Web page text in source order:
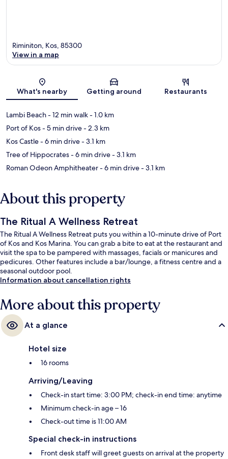
Map
Riminiton, Kos, 85300
View in a map
What's nearby Getting around Restaurants
Lambi Beach- 12 min walk- 1.0 km
Port of Kos- 5 min drive- 2.3 km
Kos Castle- 6 min drive- 3.1 km
Tree of Hippocrates- 6 min drive- 3.1 km
Roman Odeon Amphitheater- 6 min drive- 3.1 km
About this property
The Ritual A Wellness Retreat
The Ritual A Wellness Retreat puts you within a 10-minute drive of Port
of Kos and Kos Marina. You can grab a bite to eat at the restaurant and
visit the spa to be pampered with massages, facials or manicures and
pedicures. Other features include a bar/lounge, a fitness centre and a
seasonal outdoor pool.
Information about cancellation rights
More about this property
At a glance
Hotel size
16 rooms
Arriving/Leaving
Check-in start time: 3:00 PM; check-in end time: anytime
Minimum check-in age – 16
Check-out time is 11:00 AM
Special check-in instructions
Front desk staff will greet guests on arrival at the property